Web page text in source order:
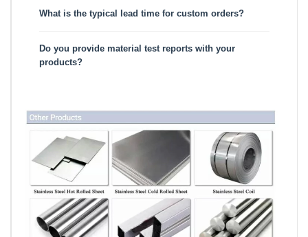
What is the typical lead time for custom orders?
Do you provide material test reports with your
products?